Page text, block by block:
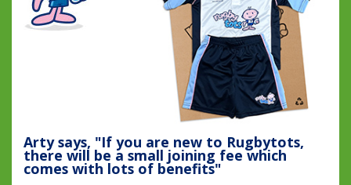
Arty says, "If you are new to Rugbytots,
there will be a small joining fee which
comes with lots of benefits"